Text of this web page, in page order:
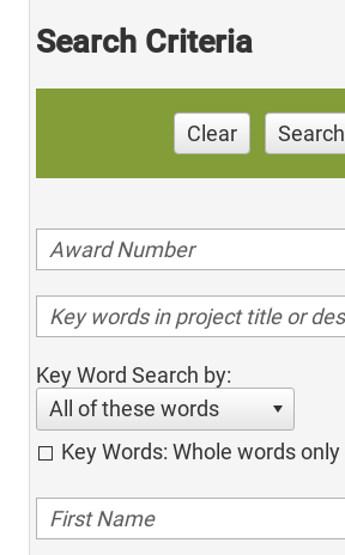
Search Criteria
Clear Search
Key Word Search by:
All of these words
Key Words: Whole words only